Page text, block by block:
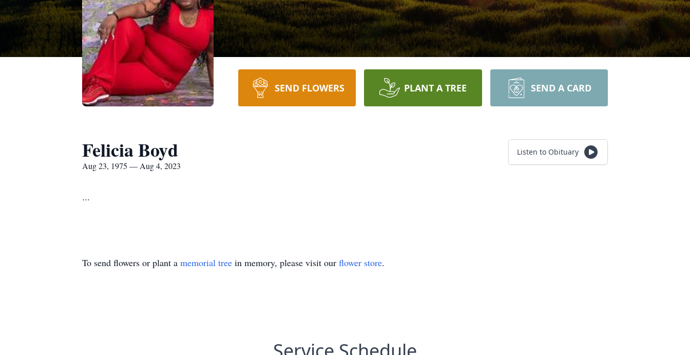
SEND FLOWERS PLANT A TREE SEND A CARD
Felicia Boyd
Aug 23, 1975 — Aug 4, 2023
Listen to Obituary
...
To send flowers or plant a memorial tree in memory, please visit our flower store.